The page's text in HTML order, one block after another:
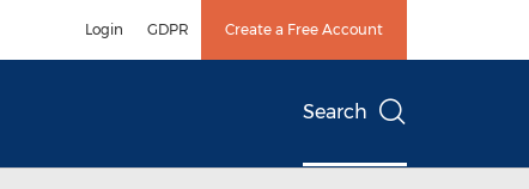
Login GDPR Create a Free Account
Search